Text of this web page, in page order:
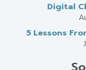
Digital
5 Lessons